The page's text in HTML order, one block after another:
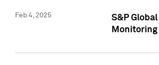
Feb 4, 2025
S&P